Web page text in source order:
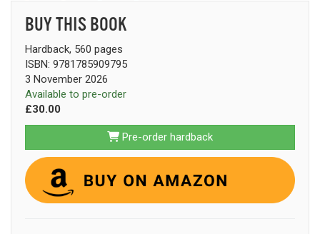
BUY THIS BOOK
Hardback, 560 pages
ISBN: 9781785909795
3 November 2026
Available to pre-order
£30.00
Pre-order hardback